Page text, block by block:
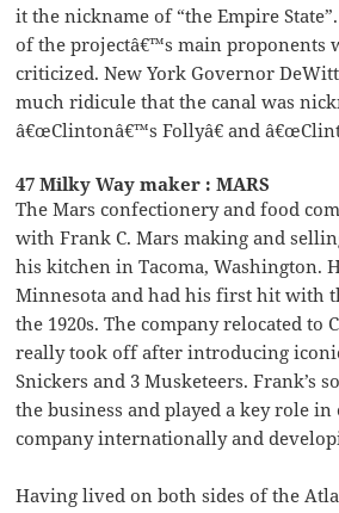
it the nickname of “the Empire
of the projectâ€™s main proponents
criticized. New York Governor
much ridicule that the canal was
â€œClintonâ€™s Follyâ€ and
47 Milky Way maker : MARS
The Mars confectionery and food
with Frank C. Mars making and
his kitchen in Tacoma, Washington.
Minnesota and had his first hit with
the 1920s. The company relocated to
really took off after introducing
Snickers and 3 Musketeers. Frank’s
the business and played a key role
company internationally and
Having lived on both sides of the